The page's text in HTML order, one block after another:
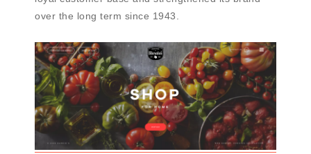
over the long term since 1943.